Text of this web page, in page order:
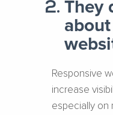
They
Responsive
increase
especially on